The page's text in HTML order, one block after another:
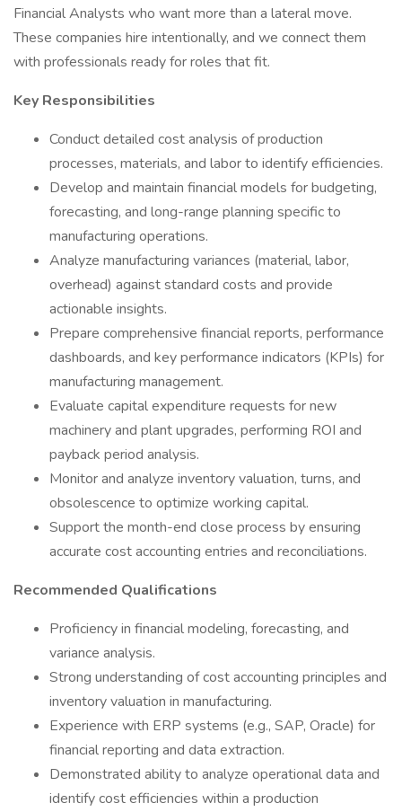
Financial Analysts who want more than a lateral move.
These companies hire intentionally, and we connect them
with professionals ready for roles that fit.
Key Responsibilities
Conduct detailed cost analysis of production
processes, materials, and labor to identify efficiencies.
Develop and maintain financial models for budgeting,
forecasting, and long-range planning specific to
manufacturing operations.
Analyze manufacturing variances (material, labor,
overhead) against standard costs and provide
actionable insights.
Prepare comprehensive financial reports, performance
dashboards, and key performance indicators (KPIs) for
manufacturing management.
Evaluate capital expenditure requests for new
machinery and plant upgrades, performing ROI and
payback period analysis.
Monitor and analyze inventory valuation, turns, and
obsolescence to optimize working capital.
Support the month-end close process by ensuring
accurate cost accounting entries and reconciliations.
Recommended Qualifications
Proficiency in financial modeling, forecasting, and
variance analysis.
Strong understanding of cost accounting principles and
inventory valuation in manufacturing.
Experience with ERP systems (e.g., SAP, Oracle) for
financial reporting and data extraction.
Demonstrated ability to analyze operational data and
identify cost efficiencies within a production